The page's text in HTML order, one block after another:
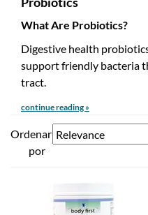
What Are Probiotics?
Digestive health
support friendly bacteria
tract.
continue reading »
Ordenar
por